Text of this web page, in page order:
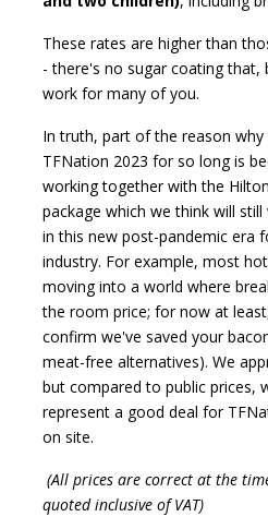
These rates are higher than
- there's no sugar coating that,
work for many of you.
In truth, part of the reason
TFNation 2023 for so long is
working together with the
package which we think will
in this new post-pandemic era
industry. For example, most
moving into a world where
the room price; for now at
confirm we've saved your
meat-free alternatives). We
but compared to public prices,
represent a good deal for
on site.
(All prices are correct at the
quoted inclusive of VAT)